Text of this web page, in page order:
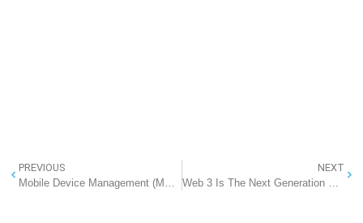
PREVIOUS
NEXT